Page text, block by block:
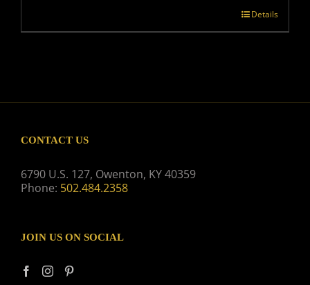
Details
CONTACT US
6790 U.S. 127, Owenton, KY 40359
Phone: 502.484.2358
JOIN US ON SOCIAL